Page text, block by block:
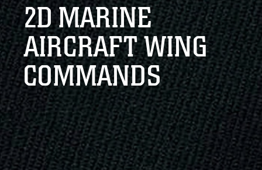
connected to the .mil website. Share sensitive
information only on official, secure websites.
2D MARINE
AIRCRAFT WING
COMMANDS